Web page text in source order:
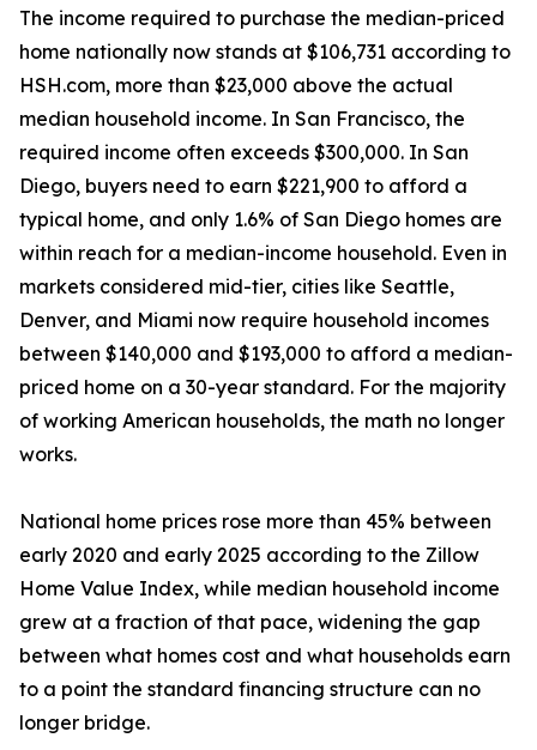
The income required to purchase the median-priced
home nationally now stands at $106,731 according to
HSH.com, more than $23,000 above the actual
median household income. In San Francisco, the
required income often exceeds $300,000. In San
Diego, buyers need to earn $221,900 to afford a
typical home, and only 1.6% of San Diego homes are
within reach for a median-income household. Even in
markets considered mid-tier, cities like Seattle,
Denver, and Miami now require household incomes
between $140,000 and $193,000 to afford a median-
priced home on a 30-year standard. For the majority
of working American households, the math no longer
works.
National home prices rose more than 45% between
early 2020 and early 2025 according to the Zillow
Home Value Index, while median household income
grew at a fraction of that pace, widening the gap
between what homes cost and what households earn
to a point the standard financing structure can no
longer bridge.